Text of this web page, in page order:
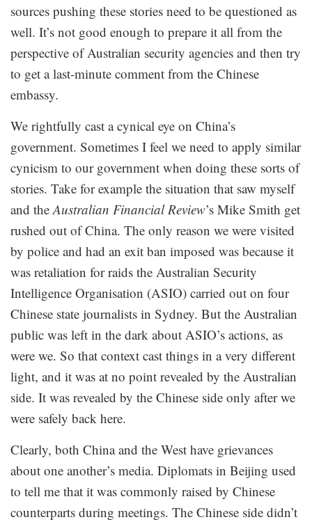
sources pushing these stories need to be questioned as
well. It’s not good enough to prepare it all from the
perspective of Australian security agencies and then try
to get a last-minute comment from the Chinese
embassy.
We rightfully cast a cynical eye on China’s
government. Sometimes I feel we need to apply similar
cynicism to our government when doing these sorts of
stories. Take for example the situation that saw myself
and theAustralian Financial Review’s Mike Smith get
rushed out of China. The only reason we were visited
by police and had an exit ban imposed was because it
was retaliation for raids the Australian Security
Intelligence Organisation (ASIO) carried out on four
Chinese state journalists in Sydney. But the Australian
public was left in the dark about ASIO’s actions, as
were we. So that context cast things in a very different
light, and it was at no point revealed by the Australian
side. It was revealed by the Chinese side only after we
were safely back here.
Clearly, both China and the West have grievances
about one another’s media. Diplomats in Beijing used
to tell me that it was commonly raised by Chinese
counterparts during meetings. The Chinese side didn’t